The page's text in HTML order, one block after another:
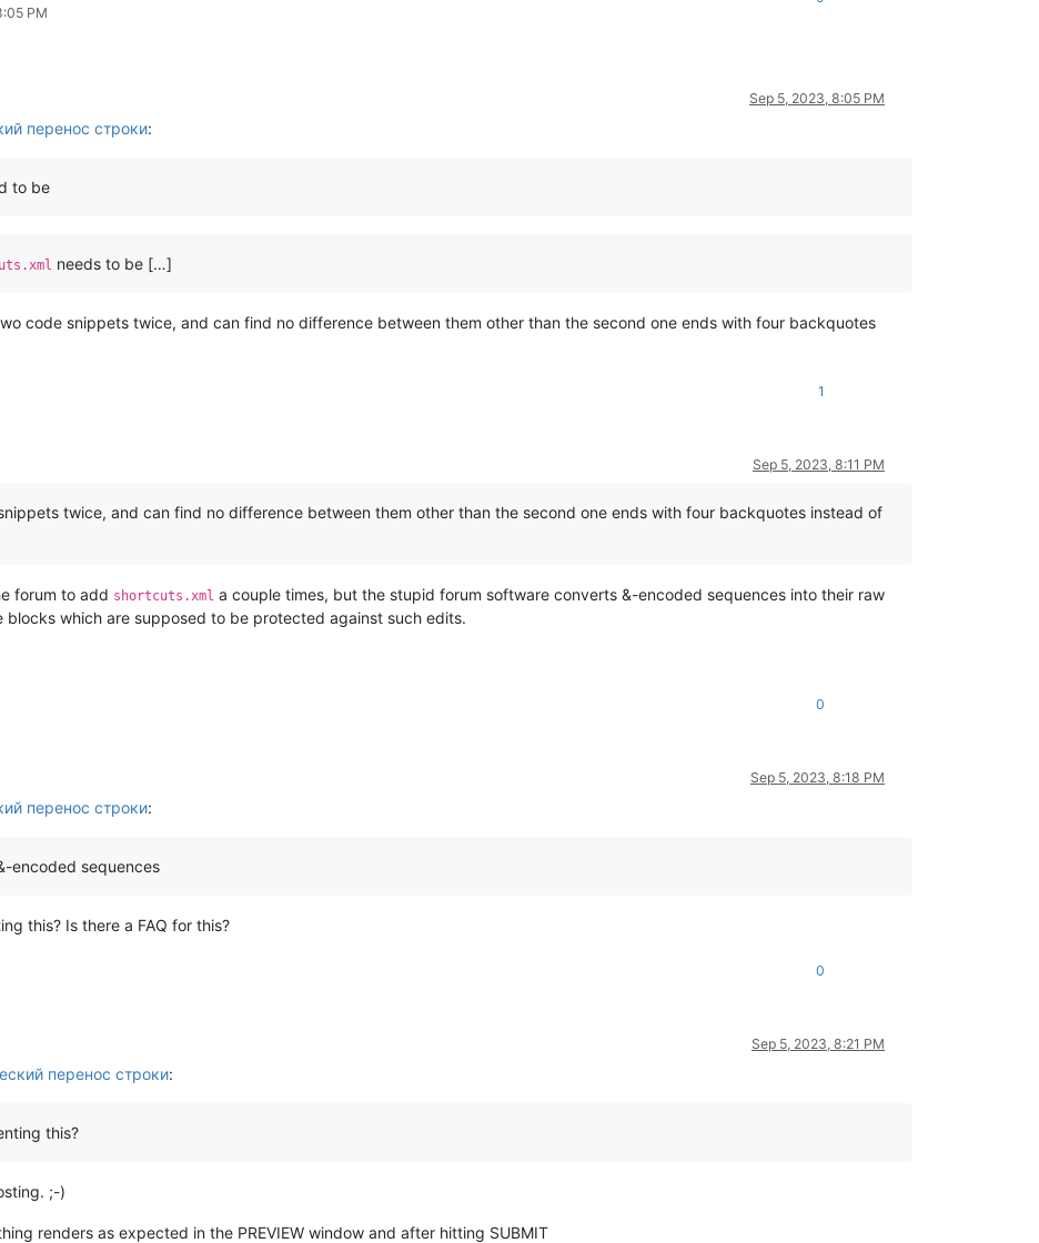
PM
Sep 5, 2023, 8:05 PM
перенос строки:
to be
needs to be […]
code snippets twice, and can find no difference between them other than the second one ends with four backquotes
1
Sep 5, 2023, 8:11 PM
twice, and can find no difference between them other than the second one ends with four backquotes instead of
forum to add shortcuts.xml a couple times, but the stupid forum software converts &-encoded sequences into their raw
blocks which are supposed to be protected against such edits.
0
Sep 5, 2023, 8:18 PM
перенос строки:
encoded sequences
this? Is there a FAQ for this?
0
Sep 5, 2023, 8:21 PM
перенос строки:
this?
;-)
renders as expected in the PREVIEW window and after hitting SUBMIT